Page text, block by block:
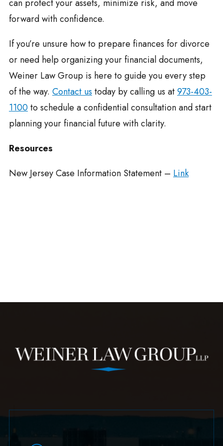
can protect your assets, minimize risk, and move
forward with confidence.
If you’re unsure how to prepare finances for divorce
or need help organizing your financial documents,
Weiner Law Group is here to guide you every step
of the way. Contact us today by calling us at973-403-
1100to schedule a confidential consultation and start
planning your financial future with clarity.
Resources
New Jersey Case Information Statement – Link